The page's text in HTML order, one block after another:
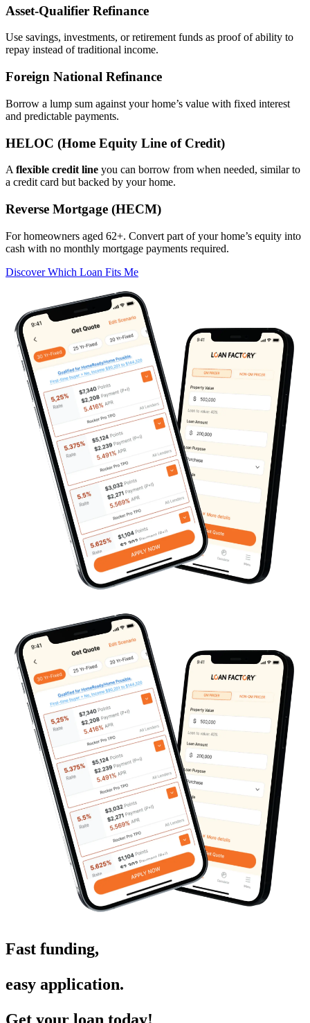
Asset‑Qualifier Refinance
Use savings, investments, or retirement funds as proof of ability to
repay instead of traditional income.
Foreign National Refinance
Borrow a lump sum against your home’s value with fixed interest
and predictable payments.
HELOC (Home Equity Line of Credit)
A flexible credit line you can borrow from when needed, similar to
a credit card but backed by your home.
Reverse Mortgage (HECM)
For homeowners aged 62+. Convert part of your home’s equity into
cash with no monthly mortgage payments required.
Discover Which Loan Fits Me
Fast funding,
easy application.